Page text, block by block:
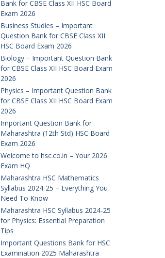
Bank for CBSE Class XII HSC Board
Exam 2026
Business Studies – Important
Question Bank for CBSE Class XII
HSC Board Exam 2026
Biology – Important Question Bank
for CBSE Class XII HSC Board Exam
2026
Physics – Important Question Bank
for CBSE Class XII HSC Board Exam
2026
Important Question Bank for
Maharashtra (12th Std) HSC Board
Exam 2026
Welcome to hsc.co.in – Your 2026
Exam HQ
Maharashtra HSC Mathematics
Syllabus 2024-25 – Everything You
Need To Know
Maharashtra HSC Syllabus 2024-25
for Physics: Essential Preparation
Tips
Important Questions Bank for HSC
Examination 2025 Maharashtra